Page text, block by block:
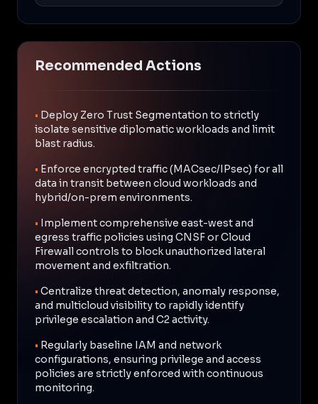
Recommended Actions
• Deploy Zero Trust Segmentation to strictly
isolate sensitive diplomatic workloads and limit
blast radius.
• Enforce encrypted traffic (MACsec/IPsec) for all
data in transit between cloud workloads and
hybrid/on-prem environments.
• Implement comprehensive east-west and
egress traffic policies using CNSF or Cloud
Firewall controls to block unauthorized lateral
movement and exfiltration.
• Centralize threat detection, anomaly response,
and multicloud visibility to rapidly identify
privilege escalation and C2 activity.
• Regularly baseline IAM and network
configurations, ensuring privilege and access
policies are strictly enforced with continuous
monitoring.